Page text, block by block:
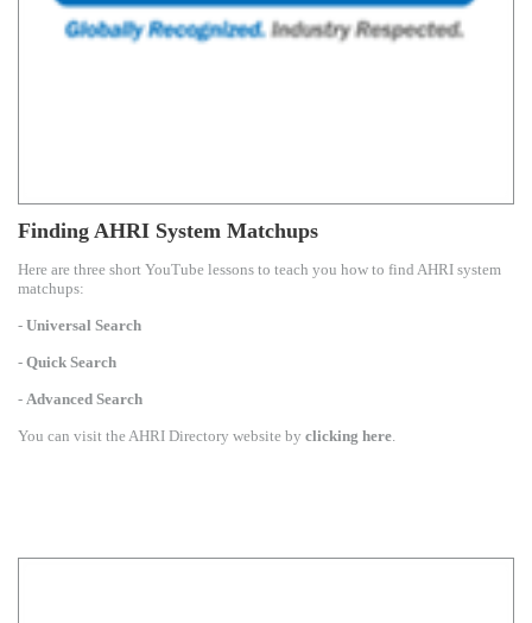
Finding AHRI System Matchups
Here are three short YouTube lessons to teach you how to find AHRI system
matchups:
- Universal Search
- Quick Search
- Advanced Search
You can visit the AHRI Directory website by clicking here.